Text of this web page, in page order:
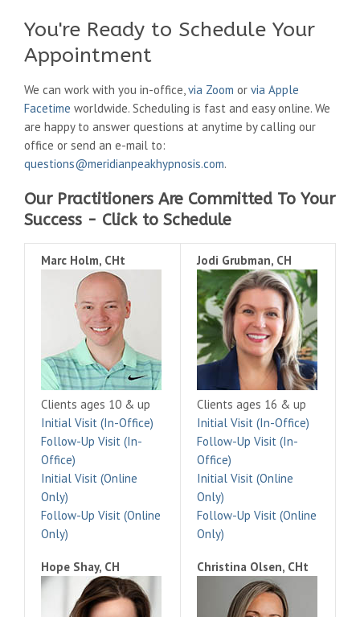
You're Ready to Schedule Your
Appointment
We can work with you in-office, via Zoom or via Apple
Facetime worldwide. Scheduling is fast and easy online. We
are happy to answer questions at anytime by calling our
office or send an e-mail to:
questions@meridianpeakhypnosis.com.
Our Practitioners Are Committed To Your
Success - Click to Schedule
Marc Holm, CHt
Clients ages 10 & up
Initial Visit (In-Office)
Follow-Up Visit (In-
Office)
Initial Visit (Online
Only)
Follow-Up Visit (Online
Only)
Jodi Grubman, CH
Clients ages 16 & up
Initial Visit (In-Office)
Follow-Up Visit (In-
Office)
Initial Visit (Online
Only)
Follow-Up Visit (Online
Only)
Hope Shay, CH Christina Olsen, CHt